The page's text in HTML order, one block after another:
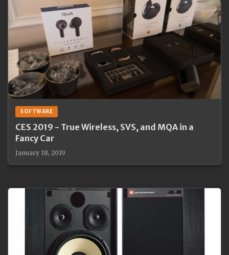
SOFTWARE
CES 2019 - True Wireless, SVS, and MQA in a
Fancy Car
January 18, 2019